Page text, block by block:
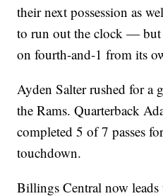
their next possession as
to run out the clock — but
on fourth-and-1 from its
Ayden Salter rushed for a
the Rams. Quarterback
completed 5 of 7 passes
touchdown.
Billings Central now